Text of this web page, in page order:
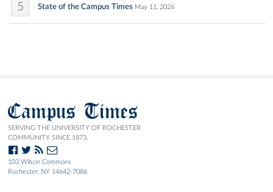
5 State of the Campus Times May 11, 2026
Campus Times
SERVING THE UNIVERSITY OF ROCHESTER
COMMUNITY SINCE 1873.
103 Wilson Commons
Rochester, NY 14642-7086